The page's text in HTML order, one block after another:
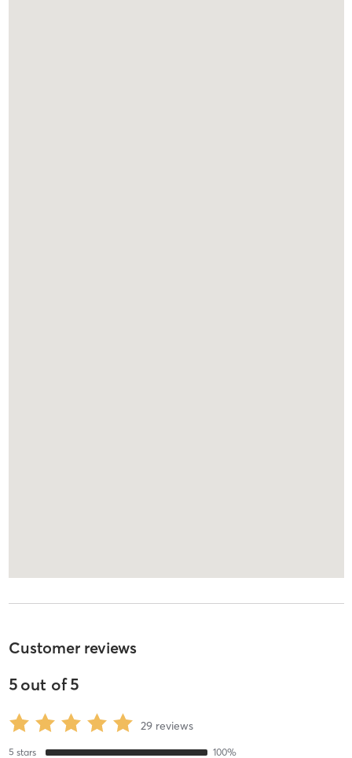
Customer reviews
5out of5
29 reviews
5 stars 100%